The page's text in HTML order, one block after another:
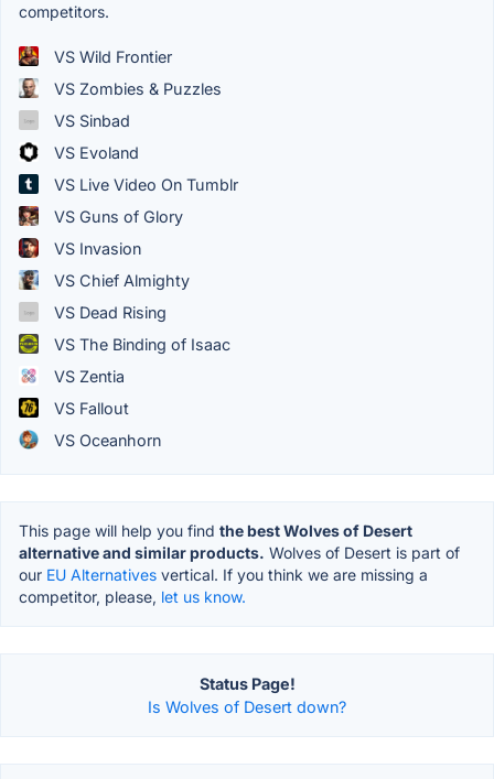
competitors.
VS Wild Frontier
VS Zombies & Puzzles
VS Sinbad
VS Evoland
VS Live Video On Tumblr
VS Guns of Glory
VS Invasion
VS Chief Almighty
VS Dead Rising
VS The Binding of Isaac
VS Zentia
VS Fallout
VS Oceanhorn
This page will help you find the best Wolves of Desert
alternative and similar products. Wolves of Desert is part of
our EU Alternatives vertical. If you think we are missing a
competitor, please, let us know.
Status Page!
Is Wolves of Desert down?